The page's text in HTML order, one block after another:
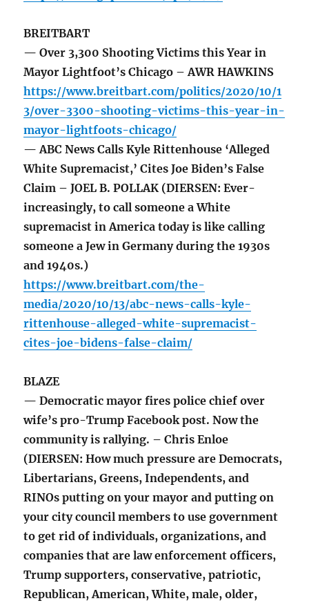
BREITBART
— Over 3,300 Shooting Victims this Year in
Mayor Lightfoot’s Chicago – AWR HAWKINS
https://www.breitbart.com/politics/2020/10/1
3/over-3300-shooting-victims-this-year-in-
mayor-lightfoots-chicago/
— ABC News Calls Kyle Rittenhouse ‘Alleged
White Supremacist,’ Cites Joe Biden’s False
Claim – JOEL B. POLLAK (DIERSEN: Ever-
increasingly, to call someone a White
supremacist in America today is like calling
someone a Jew in Germany during the 1930s
and 1940s.)
https://www.breitbart.com/the-
media/2020/10/13/abc-news-calls-kyle-
rittenhouse-alleged-white-supremacist-
cites-joe-bidens-false-claim/
BLAZE
— Democratic mayor fires police chief over
wife’s pro-Trump Facebook post. Now the
community is rallying. – Chris Enloe
(DIERSEN: How much pressure are Democrats,
Libertarians, Greens, Independents, and
RINOs putting on your mayor and putting on
your city council members to use government
to get rid of individuals, organizations, and
companies that are law enforcement officers,
Trump supporters, conservative, patriotic,
Republican, American, White, male, older,